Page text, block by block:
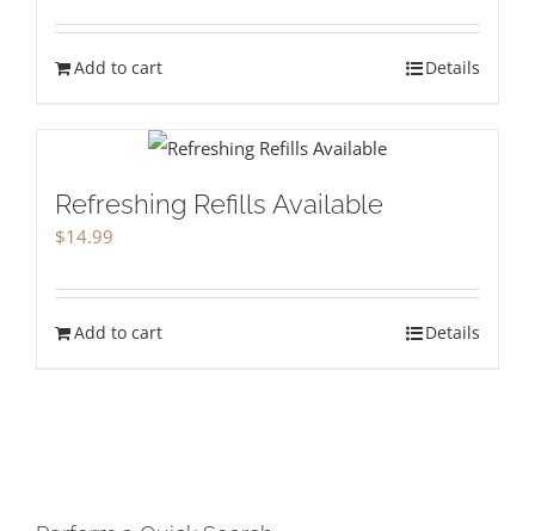
Add to cart Details
Refreshing Refills Available
$14.99
Add to cart Details